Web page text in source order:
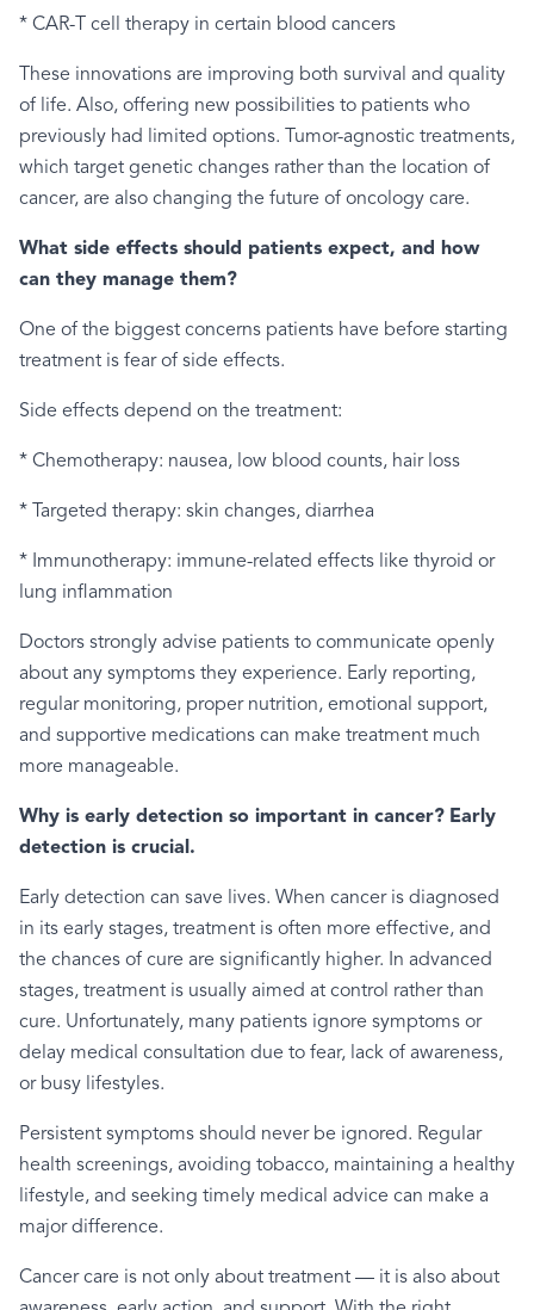
* CAR-T cell therapy in certain blood cancers
These innovations are improving both survival and quality
of life. Also, offering new possibilities to patients who
previously had limited options. Tumor-agnostic treatments,
which target genetic changes rather than the location of
cancer, are also changing the future of oncology care.
What side effects should patients expect, and how
can they manage them?
One of the biggest concerns patients have before starting
treatment is fear of side effects.
Side effects depend on the treatment:
* Chemotherapy: nausea, low blood counts, hair loss
* Targeted therapy: skin changes, diarrhea
* Immunotherapy: immune-related effects like thyroid or
lung inflammation
Doctors strongly advise patients to communicate openly
about any symptoms they experience. Early reporting,
regular monitoring, proper nutrition, emotional support,
and supportive medications can make treatment much
more manageable.
Why is early detection so important in cancer? Early
detection is crucial.
Early detection can save lives. When cancer is diagnosed
in its early stages, treatment is often more effective, and
the chances of cure are significantly higher. In advanced
stages, treatment is usually aimed at control rather than
cure. Unfortunately, many patients ignore symptoms or
delay medical consultation due to fear, lack of awareness,
or busy lifestyles.
Persistent symptoms should never be ignored. Regular
health screenings, avoiding tobacco, maintaining a healthy
lifestyle, and seeking timely medical advice can make a
major difference.
Cancer care is not only about treatment — it is also about